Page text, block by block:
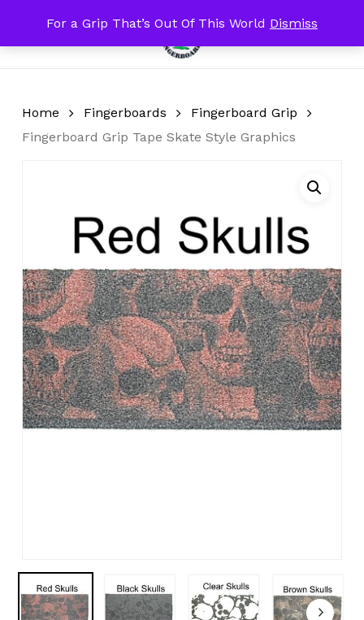
For a Grip That’s Out Of This World Dismiss
main
Menu
Cart
Home Fingerboards
Fingerboard Grip
Fingerboard Grip Tape Skate Style Graphics